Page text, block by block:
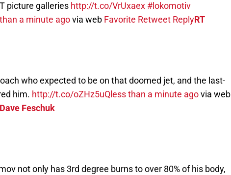
picture galleries http://t.co/VrUxaex #lokomotiv
a minute agovia web Favorite Retweet ReplyRT
who expected to be on that doomed jet, and the last-
him. http://t.co/oZHz5uQless than a minute agovia web
Dave Feschuk
not only has 3rd degree burns to over 80% of his body,